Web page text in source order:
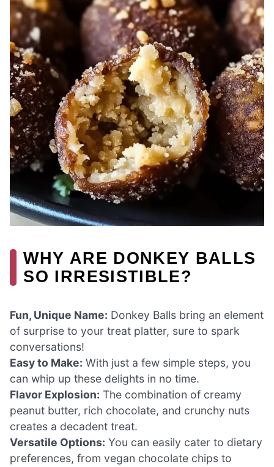
WHY ARE DONKEY BALLS
SO IRRESISTIBLE?
Fun, Unique Name: Donkey Balls bring an element
of surprise to your treat platter, sure to spark
conversations!
Easy to Make: With just a few simple steps, you
can whip up these delights in no time.
Flavor Explosion: The combination of creamy
peanut butter, rich chocolate, and crunchy nuts
creates a decadent treat.
Versatile Options: You can easily cater to dietary
preferences, from vegan chocolate chips to